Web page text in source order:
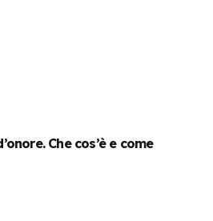
Che cos’è e come